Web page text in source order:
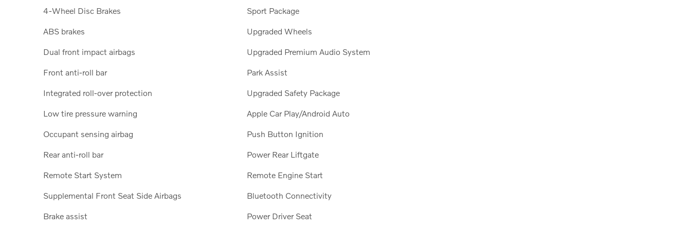
4-Wheel Disc Brakes
ABS brakes
Dual front impact airbags
Front anti-roll bar
Integrated roll-over protection
Low tire pressure warning
Occupant sensing airbag
Rear anti-roll bar
Remote Start System
Supplemental Front Seat Side Airbags
Brake assist
Sport Package
Upgraded Wheels
Upgraded Premium Audio System
Park Assist
Upgraded Safety Package
Apple Car Play/Android Auto
Push Button Ignition
Power Rear Liftgate
Remote Engine Start
Bluetooth Connectivity
Power Driver Seat